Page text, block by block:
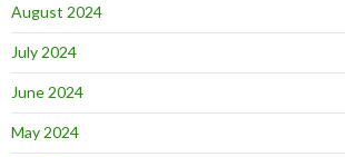
August 2024
July 2024
June 2024
May 2024